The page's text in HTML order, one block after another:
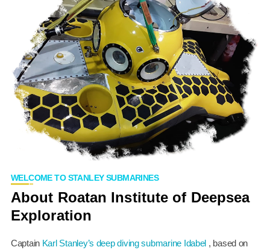
WELCOME TO STANLEY SUBMARINES
About Roatan Institute of Deepsea
Exploration
Captain Karl Stanley’s deep diving submarine Idabel , based on